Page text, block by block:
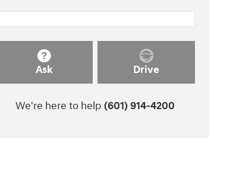
Ask Drive
We're here to help (601) 914-4200